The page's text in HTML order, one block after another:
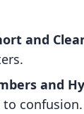
and
and
confusion.